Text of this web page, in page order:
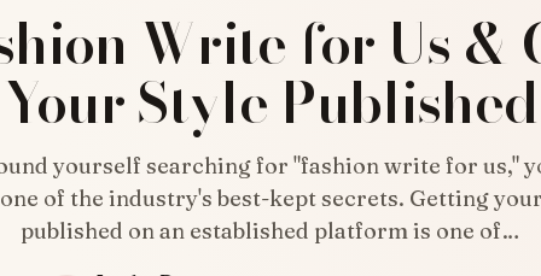
Write for Us &
Your Style Published
yourself searching for "fashion write for us,"
of the industry's best-kept secrets. Getting
published on an established platform is one of…